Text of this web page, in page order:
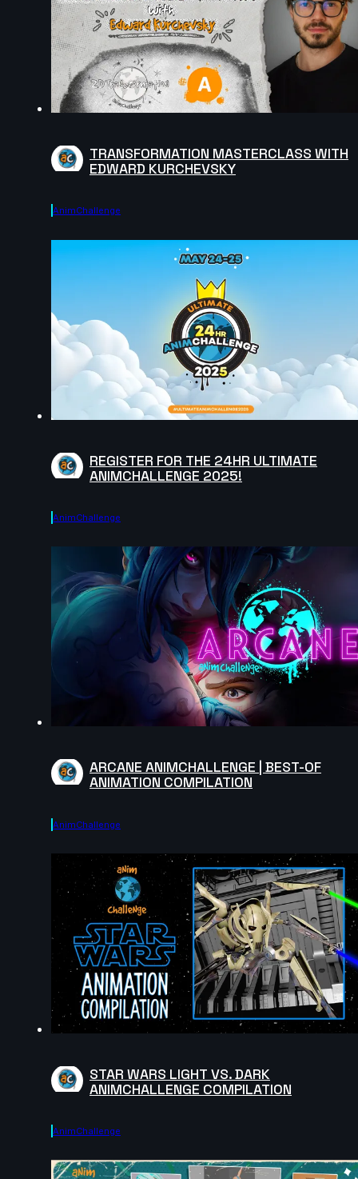
TRANSFORMATION MASTERCLASS WITH
EDWARD KURCHEVSKY
AnimChallenge
REGISTER FOR THE 24HR ULTIMATE
ANIMCHALLENGE 2025!
AnimChallenge
ARCANE ANIMCHALLENGE | BEST-OF
ANIMATION COMPILATION
AnimChallenge
STAR WARS LIGHT VS. DARK
ANIMCHALLENGE COMPILATION
AnimChallenge